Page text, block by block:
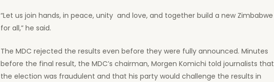
“Let us join hands, in peace, unity and love, and together build a new Zimbabwe
for all,” he said.
The MDC rejected the results even before they were fully announced. Minutes
before the final result, the MDC’s chairman, Morgen Komichi told journalists that
the election was fraudulent and that his party would challenge the results in